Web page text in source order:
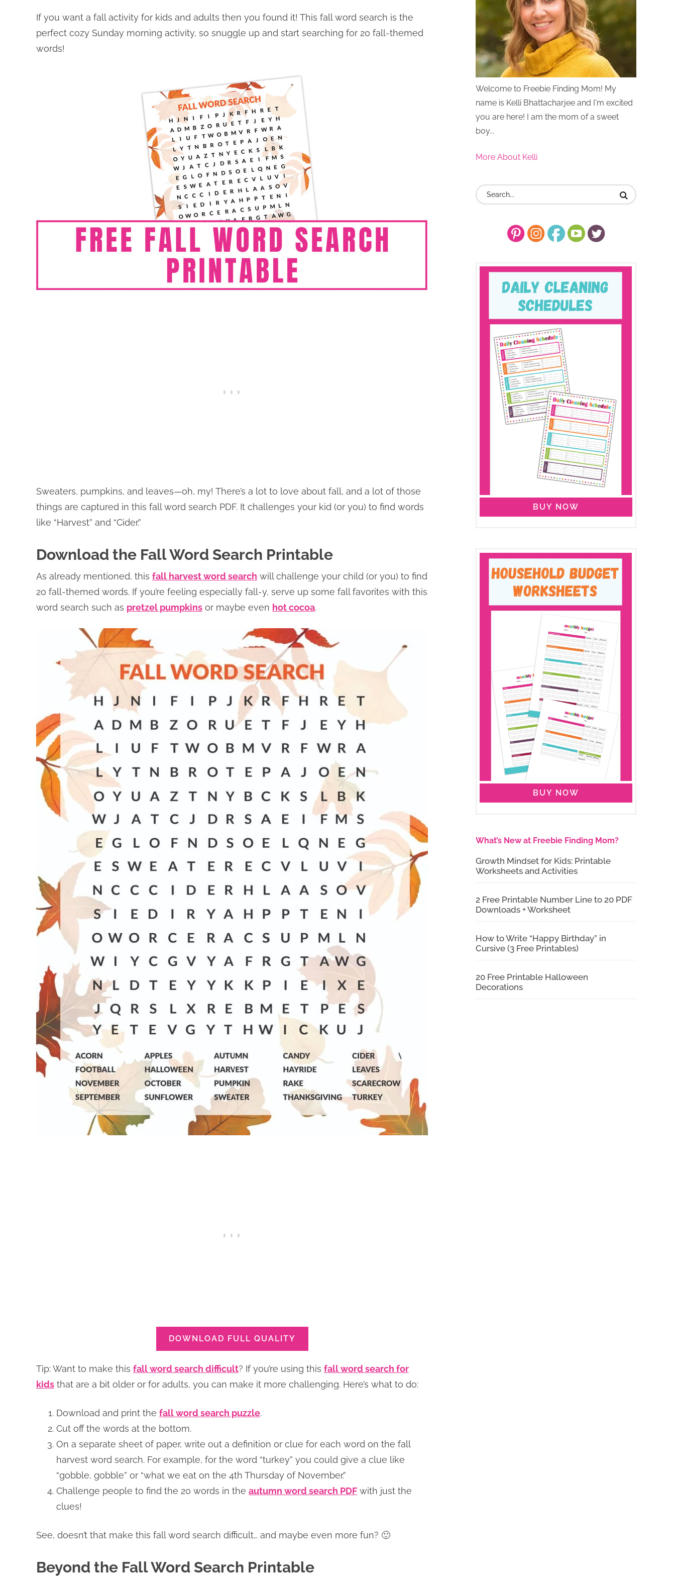
If you want a fall activity for kids and adults then you found it! This fall word search is the
perfect cozy Sunday morning activity, so snuggle up and start searching for 20 fall-themed
words!
Sweaters, pumpkins, and leaves—oh, my! There’s a lot to love about fall, and a lot of those
things are captured in this fall word search PDF. It challenges your kid (or you) to find words
like “Harvest” and “Cider.”
Download the Fall Word Search Printable
As already mentioned, this fall harvest word search will challenge your child (or you) to find
20 fall-themed words. If you’re feeling especially fall-y, serve up some fall favorites with this
word search such as pretzel pumpkins or maybe even hot cocoa.
DOWNLOAD FULL QUALITY
Tip: Want to make this fall word search difficult? If you’re using this fall word search for
kids that are a bit older or for adults, you can make it more challenging. Here’s what to do:
Download and print the fall word search puzzle.
Cut off the words at the bottom.
On a separate sheet of paper, write out a definition or clue for each word on the fall
harvest word search. For example, for the word “turkey” you could give a clue like
“gobble, gobble” or “what we eat on the 4th Thursday of November.”
Challenge people to find the 20 words in the autumn word search PDF with just the
clues!
See, doesn’t that make this fall word search difficult… and maybe even more fun? 🙂
Beyond the Fall Word Search Printable
Welcome to Freebie Finding Mom! My
name is Kelli Bhattacharjee and I'm excited
you are here! I am the mom of a sweet
boy...
More About Kelli
BUY NOW
BUY NOW
What’s New at Freebie Finding Mom?
Growth Mindset for Kids: Printable
Worksheets and Activities
2 Free Printable Number Line to 20 PDF
Downloads + Worksheet
How to Write “Happy Birthday” in
Cursive (3 Free Printables)
20 Free Printable Halloween
Decorations